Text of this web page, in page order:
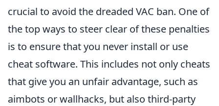
crucial to avoid the dreaded VAC ban. One of
the top ways to steer clear of these penalties
is to ensure that you never install or use
cheat software. This includes not only cheats
that give you an unfair advantage, such as
aimbots or wallhacks, but also third-party